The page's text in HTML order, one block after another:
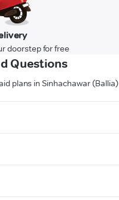
doorstep for free
Questions
plans in Sinhachawar (Ballia)